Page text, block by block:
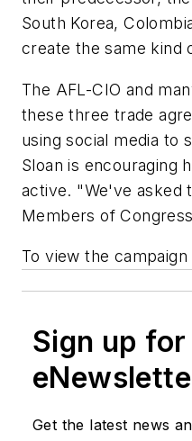
South Korea,
create the same kind
The AFL-CIO and
these three trade
using social media to
Sloan is encouraging
active. "We've asked
Members of
To view the
Sign up
Get the latest news